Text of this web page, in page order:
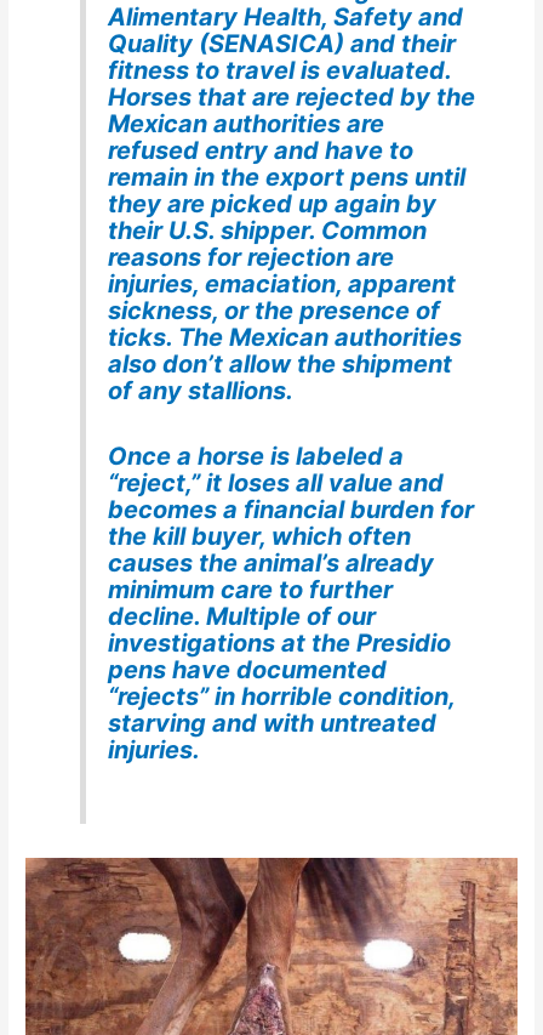
Alimentary Health, Safety and
Quality (SENASICA) and their
fitness to travel is evaluated.
Horses that are rejected by the
Mexican authorities are
refused entry and have to
remain in the export pens until
they are picked up again by
their U.S. shipper. Common
reasons for rejection are
injuries, emaciation, apparent
sickness, or the presence of
ticks. The Mexican authorities
also don’t allow the shipment
of any stallions.
Once a horse is labeled a
“reject,” it loses all value and
becomes a financial burden for
the kill buyer, which often
causes the animal’s already
minimum care to further
decline. Multiple of our
investigations at the Presidio
pens have documented
“rejects” in horrible condition,
starving and with untreated
injuries.